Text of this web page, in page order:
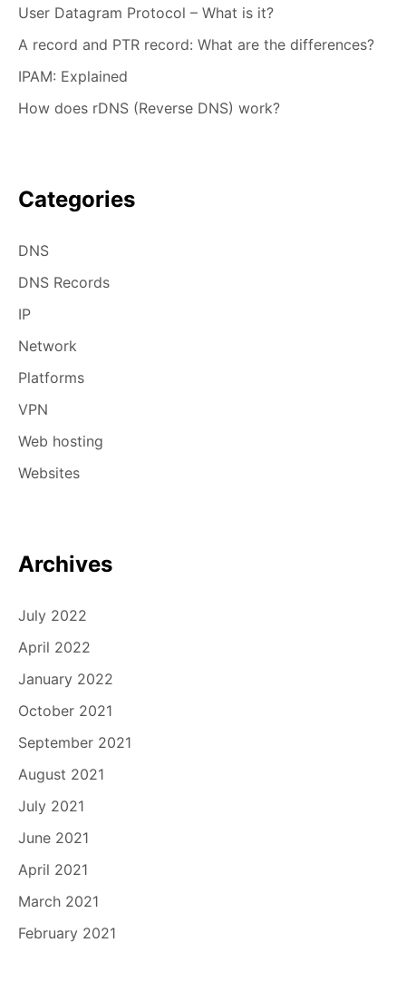
User Datagram Protocol – What is it?
A record and PTR record: What are the differences?
IPAM: Explained
How does rDNS (Reverse DNS) work?
Categories
DNS
DNS Records
IP
Network
Platforms
VPN
Web hosting
Websites
Archives
July 2022
April 2022
January 2022
October 2021
September 2021
August 2021
July 2021
June 2021
April 2021
March 2021
February 2021